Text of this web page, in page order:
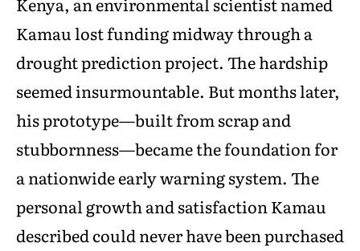
Kamau lost funding midway through a
drought prediction project. The hardship
seemed insurmountable. But months later,
his prototype—built from scrap and
stubbornness—became the foundation for
a nationwide early warning system. The
personal growth and satisfaction Kamau
described could never have been purchased